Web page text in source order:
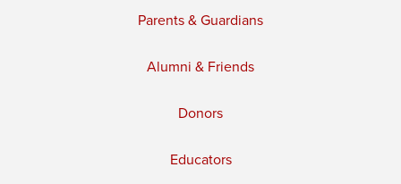
Parents & Guardians
Alumni & Friends
Donors
Educators